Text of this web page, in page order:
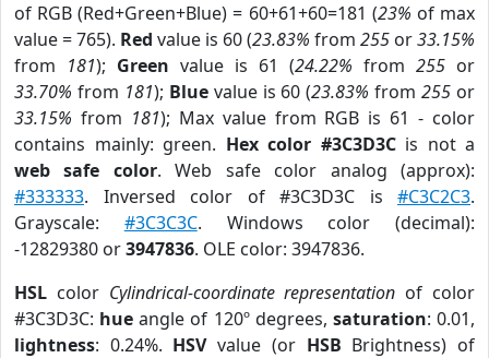
of RGB (Red+Green+Blue) = 60+61+60=181 (23% of max
value = 765). Red value is 60 (23.83% from 255 or33.15%
from 181); Green value is 61 (24.22% from 255 or
33.70% from 181); Bluevalue is 60 (23.83% from255 or
33.15% from 181); Max value from RGB is 61 - color
contains mainly: green. Hex color #3C3D3Cis not a
web safe color. Web safe color analog (approx):
#333333. Inversed color of #3C3D3C is #C3C2C3.
Grayscale: #3C3C3C. Windows color (decimal):
-12829380 or3947836. OLE color: 3947836.
HSL color Cylindrical-coordinate representation of color
#3C3D3C: hue angle of 120º degrees, saturation: 0.01,
lightness: 0.24%. HSVvalue (or HSB Brightness) of